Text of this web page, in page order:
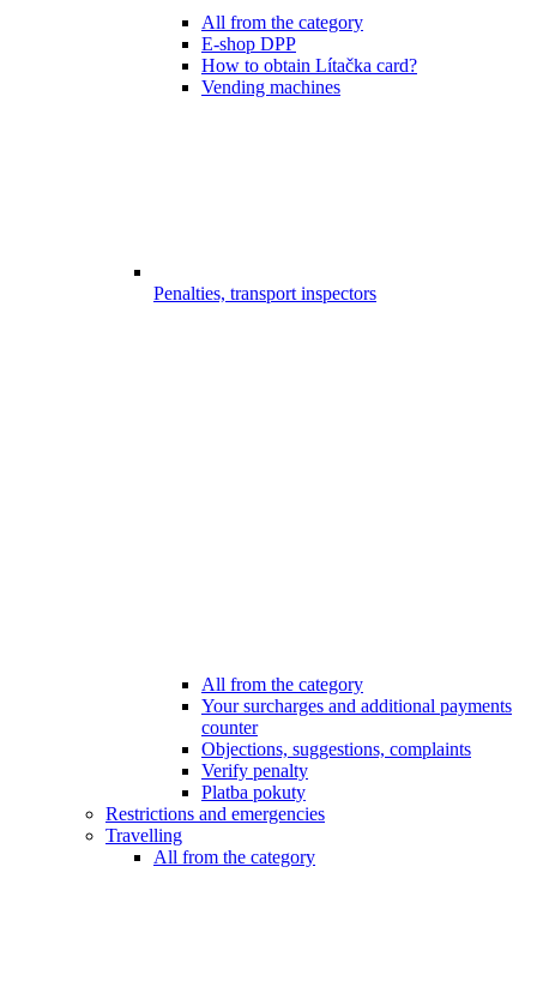
All from the category
E-shop DPP
How to obtain Lítačka card?
Vending machines
Penalties, transport inspectors
All from the category
Your surcharges and additional payments
counter
Objections, suggestions, complaints
Verify penalty
Platba pokuty
Restrictions and emergencies
Travelling
All from the category